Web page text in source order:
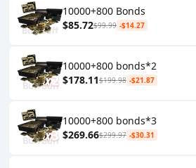
10000+800 Bonds
$85.72$99.99 -$14.27
10000+800 bonds*2
$178.11$199.98 -$21.87
10000+800 bonds*3
$269.66$299.97 -$30.31